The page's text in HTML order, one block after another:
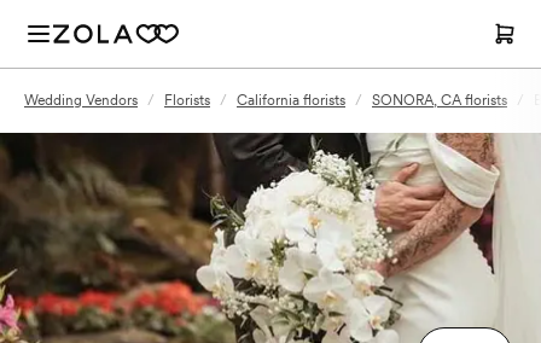
Wedding Vendors / Florists / California florists / SONORA, CA florists /